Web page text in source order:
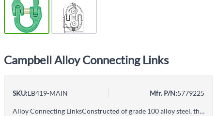
Campbell Alloy Connecting Links
SKU:LB419-MAIN Mfr. P/N:5779225
Alloy Connecting LinksConstructed of grade 100 alloy steel, these chain hooks are recommended for overhead lifting.Packaging is recycable